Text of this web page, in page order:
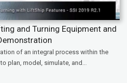
and Turning Equipment and
of an integral process within the
plan, model, simulate, and...